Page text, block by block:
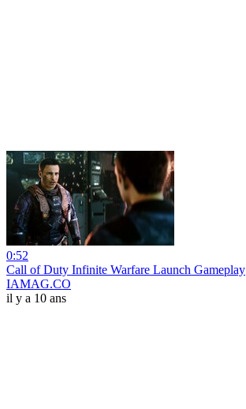
0:52
Call of Duty Infinite Warfare Launch Gameplay
IAMAG.CO
il y a 10 ans